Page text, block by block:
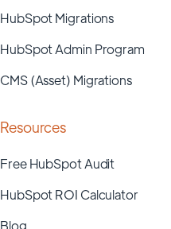
HubSpot Migrations
HubSpot Admin Program
CMS (Asset) Migrations
Resources
Free HubSpot Audit
HubSpot ROI Calculator
Blog